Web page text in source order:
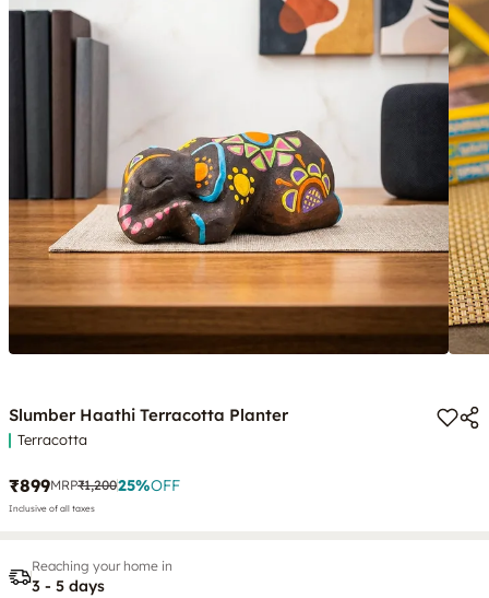
Slumber Haathi Terracotta Planter
Terracotta
₹899MRP₹1,20025%OFF
Inclusive of all taxes
Reaching your home in
3 - 5 days